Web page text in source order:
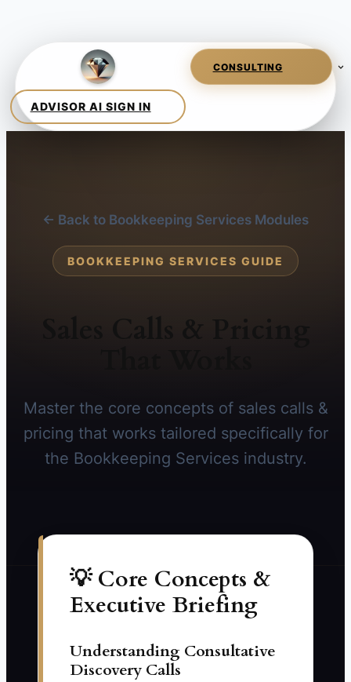
← Back to Bookkeeping Services Modules
BOOKKEEPING SERVICES GUIDE
Master the core concepts of sales calls &
pricing that works tailored specifically for
the Bookkeeping Services industry.
💡 Core Concepts &
Executive Briefing
Understanding Consultative
Discovery Calls